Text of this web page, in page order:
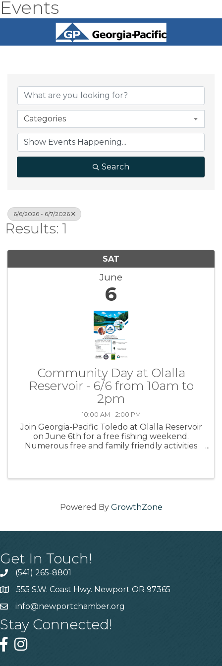
Events
Categories
Search
6/6/2026 - 6/7/2026
Results: 1
SAT
June
6
Community Day at Olalla
Reservoir - 6/6 from 10am to
2pm
10:00 AM - 2:00 PM
Join Georgia-Pacific Toledo at Olalla Reservoir
on June 6th for a free fishing weekend.
Numerous free and family friendly activities
Powered By GrowthZone
Get In Touch!
(541) 265-8801
555 S.W. Coast Hwy. Newport OR 97365
info@newportchamber.org
Stay Connected!